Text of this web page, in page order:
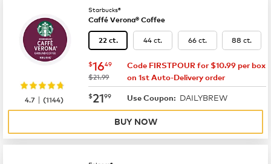
Starbucks®
Caffé Verona® Coffee
22 ct. 44 ct. 66 ct. 88 ct.
now $16.49
$1649
was
$21.99
Code FIRSTPOUR for $10.99 per box
on 1st Auto-Delivery order
now $21.99
$2199 Use Coupon: DAILYBREW
4.7 |(1144)
BUY NOW